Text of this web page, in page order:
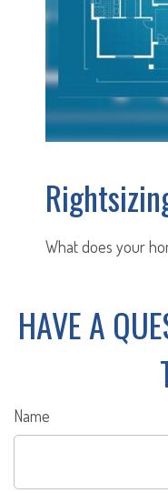
What does your
HAVE A
Name